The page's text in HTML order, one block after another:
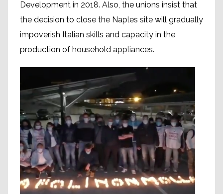
Development in 2018. Also, the unions insist that
the decision to close the Naples site will gradually
impoverish Italian skills and capacity in the
production of household appliances.